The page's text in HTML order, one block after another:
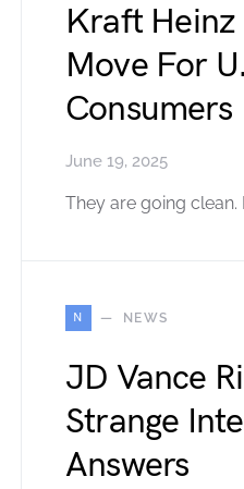
Kraft Heinz
Move For
Consumers
June 19, 2025
They are going clean.
N NEWS
JD Vance
Strange
Answers